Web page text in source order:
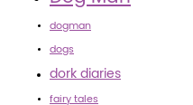
dogman
dogs
dork diaries
fairy tales